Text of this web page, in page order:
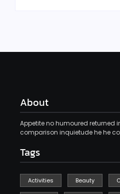
About
Appetite no humoured returned
comparison inquietude he he
Tags
Activities Beauty